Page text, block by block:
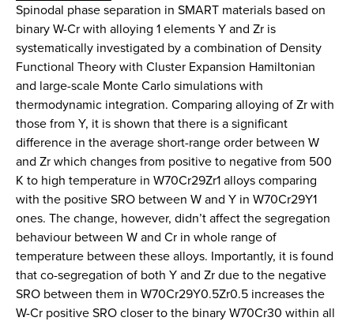
Spinodal phase separation in SMART materials based on
binary W-Cr with alloying 1 elements Y and Zr is
systematically investigated by a combination of Density
Functional Theory with Cluster Expansion Hamiltonian
and large-scale Monte Carlo simulations with
thermodynamic integration. Comparing alloying of Zr with
those from Y, it is shown that there is a significant
difference in the average short-range order between W
and Zr which changes from positive to negative from 500
K to high temperature in W70Cr29Zr1 alloys comparing
with the positive SRO between W and Y in W70Cr29Y1
ones. The change, however, didn’t affect the segregation
behaviour between W and Cr in whole range of
temperature between these alloys. Importantly, it is found
that co-segregation of both Y and Zr due to the negative
SRO between them in W70Cr29Y0.5Zr0.5 increases the
W-Cr positive SRO closer to the binary W70Cr30 within all